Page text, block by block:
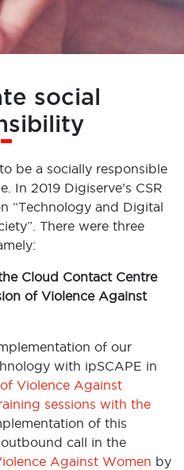
social
be a socially responsible
In 2019 Digiserve’s CSR
“Technology and Digital
There were three
Cloud Contact Centre
of Violence Against
of our
with ipSCAPE in
Violence Against
sessions with the
of this
call in the
Against Women by